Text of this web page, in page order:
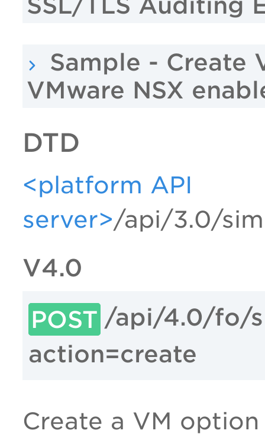
Sample - Create
VMware NSX
DTD
<platform API
server>/api/3.0/
V4.0
POST /api/4.0/fo/
action=create
Create a VM